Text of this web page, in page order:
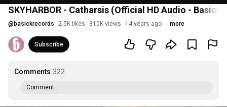
SKYHARBOR - Catharsis (Official HD Audio - Basick
@ basickrecords 2.5K likes 310K views 14 years ago more
Subscribe
Comments 322
Comment...